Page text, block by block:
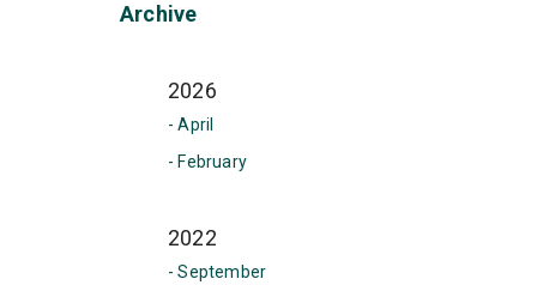
Archive
2026
- April
- February
2022
- September